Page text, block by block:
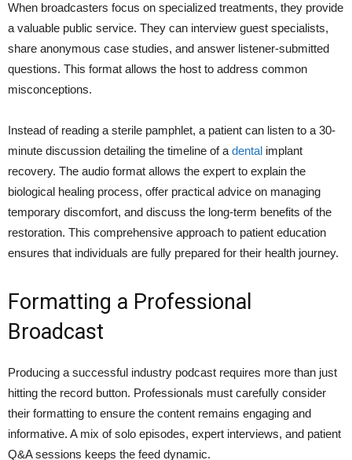
When broadcasters focus on specialized treatments, they provide
a valuable public service. They can interview guest specialists,
share anonymous case studies, and answer listener-submitted
questions. This format allows the host to address common
misconceptions.
Instead of reading a sterile pamphlet, a patient can listen to a 30-
minute discussion detailing the timeline of a dental implant
recovery. The audio format allows the expert to explain the
biological healing process, offer practical advice on managing
temporary discomfort, and discuss the long-term benefits of the
restoration. This comprehensive approach to patient education
ensures that individuals are fully prepared for their health journey.
Formatting a Professional
Broadcast
Producing a successful industry podcast requires more than just
hitting the record button. Professionals must carefully consider
their formatting to ensure the content remains engaging and
informative. A mix of solo episodes, expert interviews, and patient
Q&A sessions keeps the feed dynamic.